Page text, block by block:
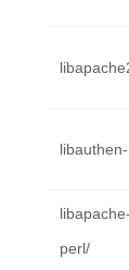
perl/